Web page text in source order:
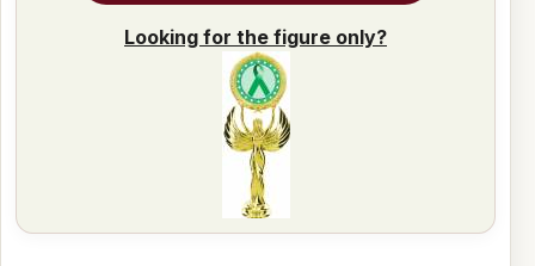
Looking for the figure only?